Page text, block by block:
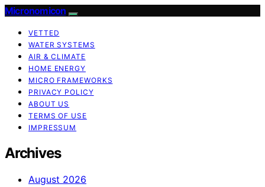
Micronomicon
VETTED
WATER SYSTEMS
AIR & CLIMATE
HOME ENERGY
MICRO FRAMEWORKS
PRIVACY POLICY
ABOUT US
TERMS OF USE
IMPRESSUM
Archives
August 2026